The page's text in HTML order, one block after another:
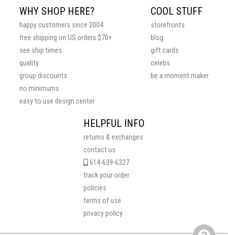
HELPFUL INFO
returns & exchanges
contact us
614-639-6327
track your order
policies
terms of use
privacy policy
COOL STUFF
storefronts
blog
gift cards
celebs
be a moment maker
WHY SHOP HERE?
happy customers since 2004
free shipping on US orders $70+
see ship times
quality
group discounts
no minimums
easy to use design center